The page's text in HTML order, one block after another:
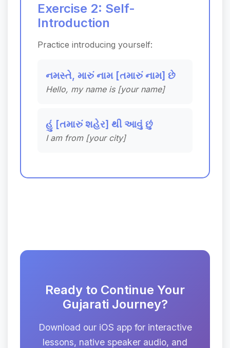
Exercise 2: Self-
Introduction
Practice introducing yourself:
નમસ્તે, મારું નામ [તમારું નામ] છે
Hello, my name is [your name]
હું [તમારું શહેર] થી આવું છું
I am from [your city]
Ready to Continue Your
Gujarati Journey?
Download our iOS app for interactive
lessons, native speaker audio, and